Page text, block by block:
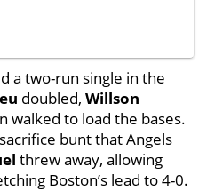
a two-run single in the
doubled, Willson
walked to load the bases.
bunt that Angels
threw away, allowing
Boston’s lead to 4-0.